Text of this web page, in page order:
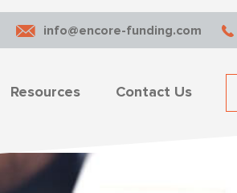
info@encore-funding.com
Resources Contact Us